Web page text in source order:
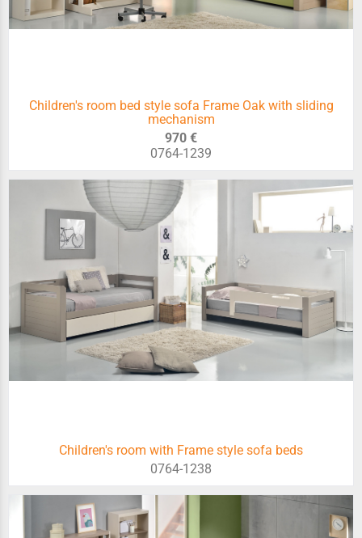
Children's room bed style sofa Frame Oak with sliding
mechanism
970 €
0764-1239
Children's room with Frame style sofa beds
0764-1238